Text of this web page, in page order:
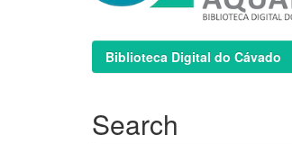
Biblioteca Digital do Cávado
Search